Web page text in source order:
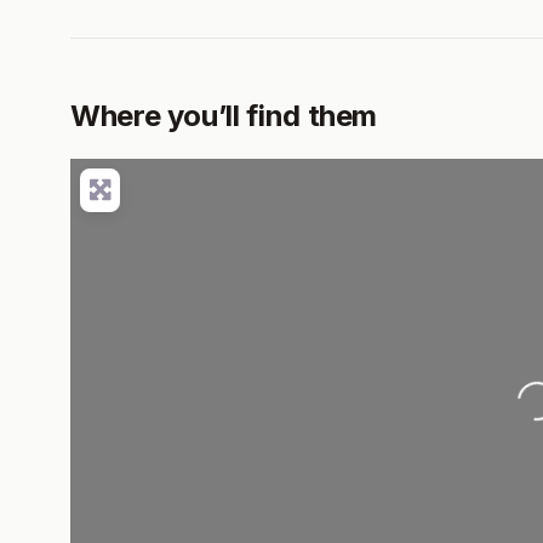
Where you’ll find them